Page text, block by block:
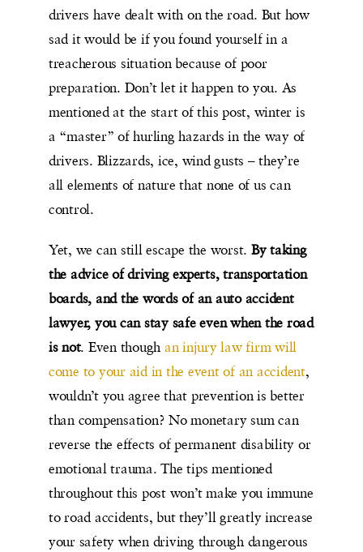
drivers have dealt with on the road. But how
sad it would be if you found yourself in a
treacherous situation because of poor
preparation. Don’t let it happen to you. As
mentioned at the start of this post, winter is
a “master” of hurling hazards in the way of
drivers. Blizzards, ice, wind gusts – they’re
all elements of nature that none of us can
control.
Yet, we can still escape the worst. By taking
the advice of driving experts, transportation
boards, and the words of an auto accident
lawyer, you can stay safe even when the road
is not. Even though an injury law firm will
come to your aid in the event of an accident,
wouldn’t you agree that prevention is better
than compensation? No monetary sum can
reverse the effects of permanent disability or
emotional trauma. The tips mentioned
throughout this post won’t make you immune
to road accidents, but they’ll greatly increase
your safety when driving through dangerous